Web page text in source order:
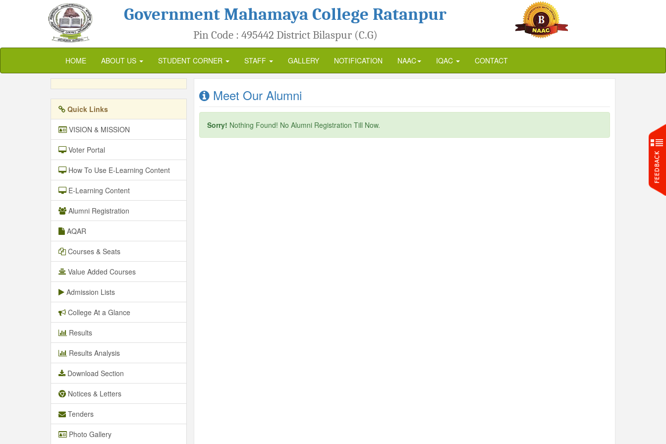
Government Mahamaya College Ratanpur
Pin Code : 495442 District Bilaspur (C.G)
HOME ABOUT US STUDENT CORNER STAFF GALLERY NOTIFICATION NAAC IQAC CONTACT
Quick Links
VISION & MISSION
Voter Portal
How To Use E-Learning Content
E-Learning Content
Alumni Registration
AQAR
Courses & Seats
Value Added Courses
Admission Lists
College At a Glance
Results
Results Analysis
Download Section
Notices & Letters
Tenders
Photo Gallery
Meet Our Alumni
Sorry! Nothing Found! No Alumni Registration Till Now.